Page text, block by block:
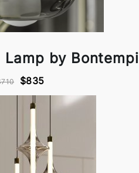
by Bontempi
$835